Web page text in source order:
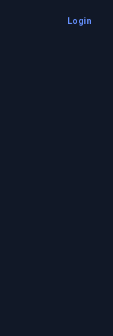
Login